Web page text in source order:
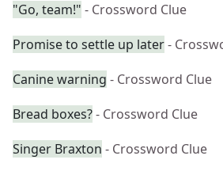
"Go, team!" - Crossword Clue
Promise to settle up later-
Canine warning - Crossword Clue
Bread boxes?- Crossword Clue
Singer Braxton - Crossword Clue